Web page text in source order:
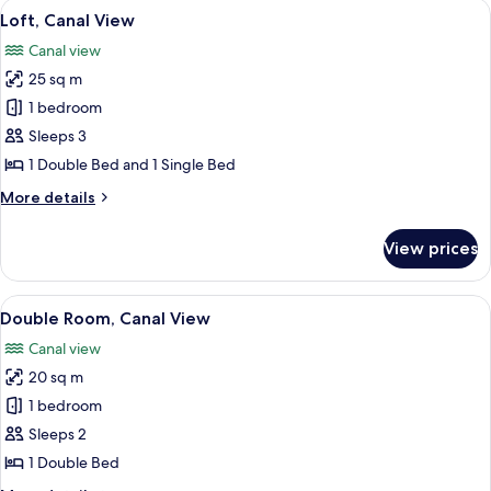
View
View
all
photos
for
Loft,
Canal
View
A room with a table, chairs, a
5
Loft, Canal View
Canal view
25 sq m
1 bedroom
Sleeps 3
1 Double Bed and 1 Single Bed
More details
More
Canal
View
View prices
View
all
photos
for
Double
Room,
Canal
A compact room with a bed, desk,
4
Double Room, Canal View
Canal view
20 sq m
1 bedroom
Sleeps 2
1 Double Bed